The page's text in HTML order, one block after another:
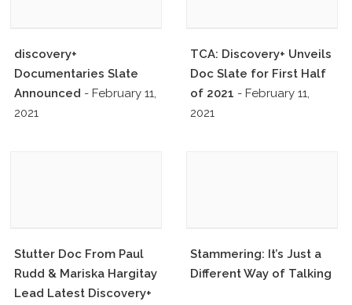
discovery+
Documentaries Slate
Announced - February 11,
2021
TCA: Discovery+ Unveils
Doc Slate for First Half
of 2021 - February 11,
2021
Stutter Doc From Paul
Rudd & Mariska Hargitay
Lead Latest Discovery+
Stammering: It’s Just a
Different Way of Talking